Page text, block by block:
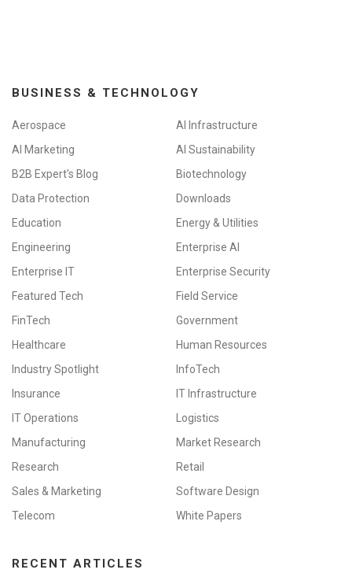
BUSINESS & TECHNOLOGY
Aerospace
AI Infrastructure
AI Marketing
AI Sustainability
B2B Expert's Blog
Biotechnology
Data Protection
Downloads
Education
Energy & Utilities
Engineering
Enterprise AI
Enterprise IT
Enterprise Security
Featured Tech
Field Service
FinTech
Government
Healthcare
Human Resources
Industry Spotlight
InfoTech
Insurance
IT Infrastructure
IT Operations
Logistics
Manufacturing
Market Research
Research
Retail
Sales & Marketing
Software Design
Telecom
White Papers
RECENT ARTICLES